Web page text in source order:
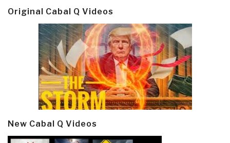
Original Cabal Q Videos
New Cabal Q Videos